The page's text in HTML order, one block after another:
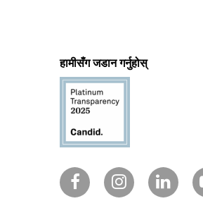
हामीसँग जडान गर्नुहोस्